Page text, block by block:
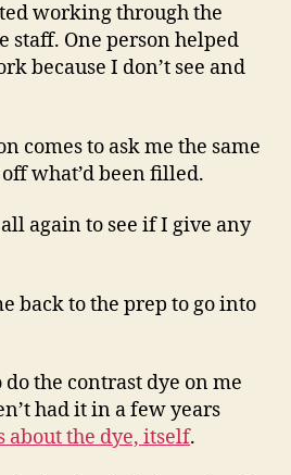
working through the
staff. One person helped
because I don’t see and
comes to ask me the same
what’d been filled.
again to see if I give any
back to the prep to go into
the contrast dye on me
had it in a few years
about the dye, itself.